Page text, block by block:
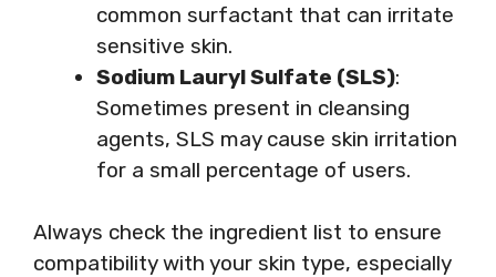
common surfactant that can irritate
sensitive skin.
Sodium Lauryl Sulfate (SLS):
Sometimes present in cleansing
agents, SLS may cause skin irritation
for a small percentage of users.
Always check the ingredient list to ensure
compatibility with your skin type, especially